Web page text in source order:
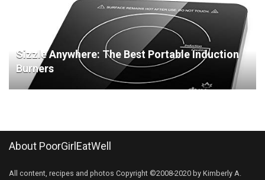
Sizzle Anywhere: The Best Portable Induction
Burners
About PoorGirlEatWell
All content, recipes and photos Copyright ©2008-2020 by Kimberly A.